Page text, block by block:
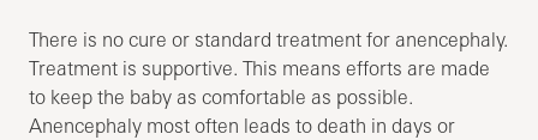
There is no cure or standard treatment for anencephaly.
Treatment is supportive. This means efforts are made
to keep the baby as comfortable as possible.
Anencephaly most often leads to death in days or